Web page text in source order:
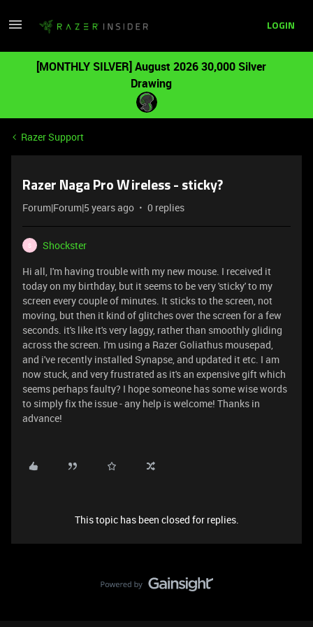
LOGIN
[MONTHLY SILVER] August 2026 30,000 Silver
Drawing
Razer Support
Razer Naga Pro Wireless - sticky?
Forum|Forum|5 years ago 0 replies
S
Shockster
Hi all, I'm having trouble with my new mouse. I received it
today on my birthday, but it seems to be very 'sticky' to my
screen every couple of minutes. It sticks to the screen, not
moving, but then it kind of glitches over the screen for a few
seconds. it's like it's very laggy, rather than smoothly gliding
across the screen. I'm using a Razer Goliathus mousepad,
and i've recently installed Synapse, and updated it etc. I am
now stuck, and very frustrated as it's an expensive gift which
seems perhaps faulty? I hope someone has some wise words
to simply fix the issue - any help is welcome! Thanks in
advance!
This topic has been closed for replies.